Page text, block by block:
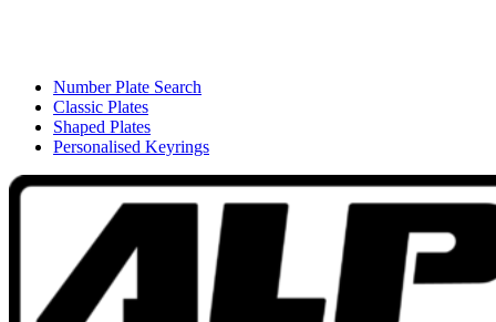
Number Plate Search
Classic Plates
Shaped Plates
Personalised Keyrings